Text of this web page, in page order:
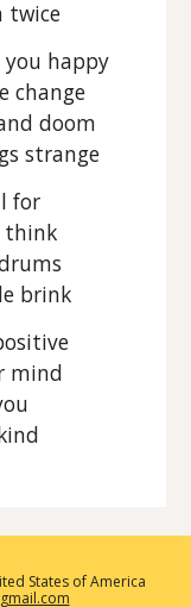
twice
you happy
change
doom
strange
for
think
brink
mind
States of America